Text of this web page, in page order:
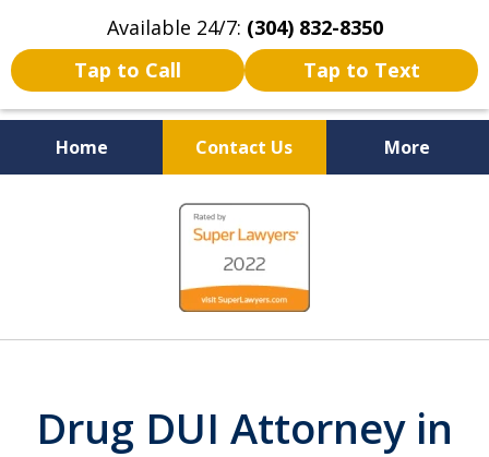
Available 24/7: (304) 832-8350
Tap to Call
Tap to Text
Home Contact Us More
Serving the State of West
Virginia
Drug DUI Attorney in